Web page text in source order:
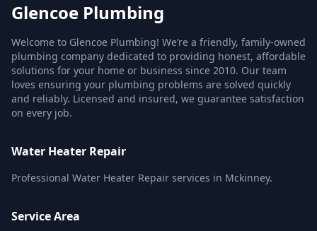
Glencoe Plumbing
Welcome to Glencoe Plumbing! We’re a friendly, family-owned
plumbing company dedicated to providing honest, affordable
solutions for your home or business since 2010. Our team
loves ensuring your plumbing problems are solved quickly
and reliably. Licensed and insured, we guarantee satisfaction
on every job.
Water Heater Repair
Professional Water Heater Repair services in Mckinney.
Service Area